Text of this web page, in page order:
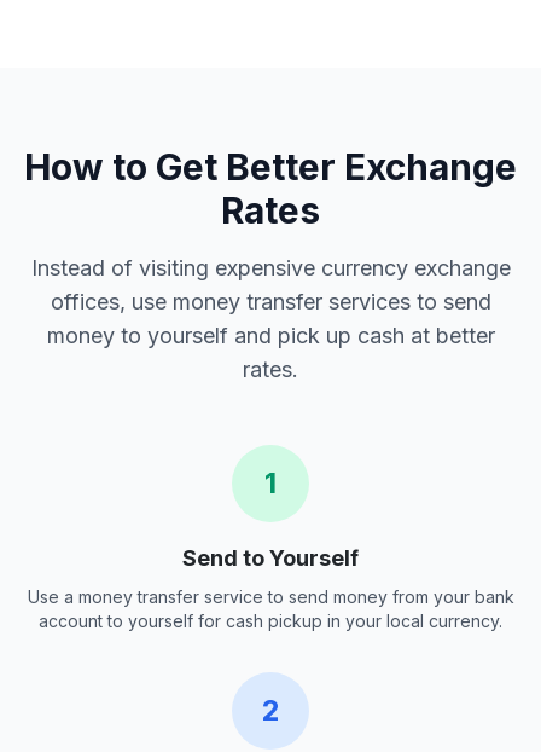
How to Get Better Exchange
Rates
Instead of visiting expensive currency exchange
offices, use money transfer services to send
money to yourself and pick up cash at better
rates.
1
Send to Yourself
Use a money transfer service to send money from your bank
account to yourself for cash pickup in your local currency.
2